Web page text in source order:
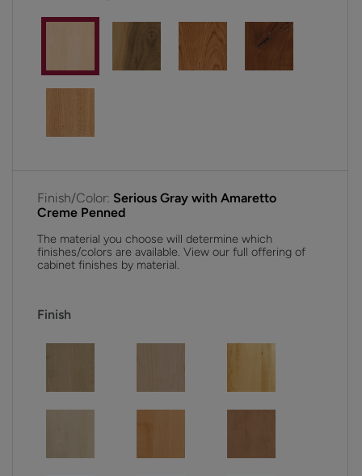
Finish/Color: Serious Gray with Amaretto
Creme Penned
The material you choose will determine which
finishes/colors are available. View our full offering of
cabinet finishes by material.
Finish